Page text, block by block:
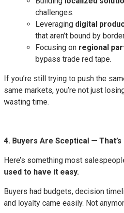
challenges.
Leveraging digital
that aren’t bound by
Focusing on regional
bypass trade red tape.
If you’re still trying to push the
same markets, you’re not just
wasting time.
4. Buyers Are Sceptical — That’s
Here’s something most
used to have it easy.
Buyers had budgets, decision
and loyalty came easily. Not